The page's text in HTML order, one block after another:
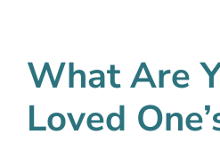
What Are
Loved